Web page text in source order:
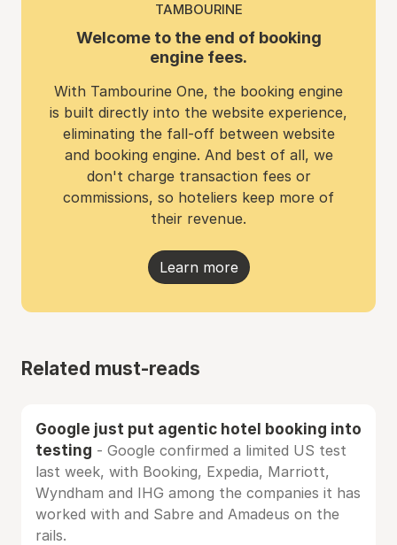
TAMBOURINE
Welcome to the end of booking
engine fees.
With Tambourine One, the booking engine
is built directly into the website experience,
eliminating the fall-off between website
and booking engine. And best of all, we
don't charge transaction fees or
commissions, so hoteliers keep more of
their revenue.
Learn more
Related must-reads
Google just put agentic hotel booking into
testing - Google confirmed a limited US test
last week, with Booking, Expedia, Marriott,
Wyndham and IHG among the companies it has
worked with and Sabre and Amadeus on the
rails.